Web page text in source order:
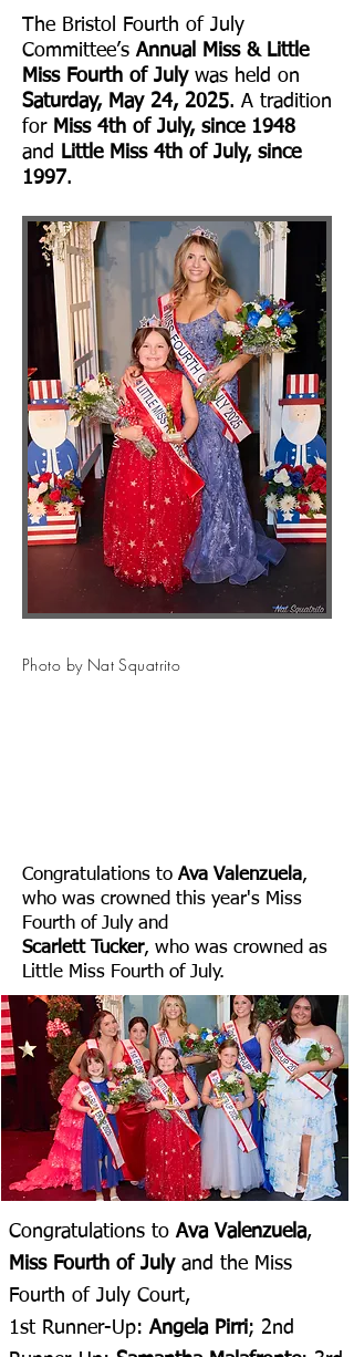
The Bristol Fourth of July
Committee’s Annual Miss & Little
Miss Fourth of Julywas held on
Saturday, May 24, 2025. A tradition
forMiss 4th of July, since 1948
and Little Miss 4th of July, since
1997.
Photo by Nat Squatrito
Congratulations to Ava Valenzuela,
who was crowned this year's Miss
Fourth of July and
Scarlett Tucker, who was crowned as
Little Miss Fourth of July.
Congratulations to Ava Valenzuela,
Miss Fourth of July and the Miss
Fourth of July Court,
1st Runner-Up: Angela Pirri; 2nd